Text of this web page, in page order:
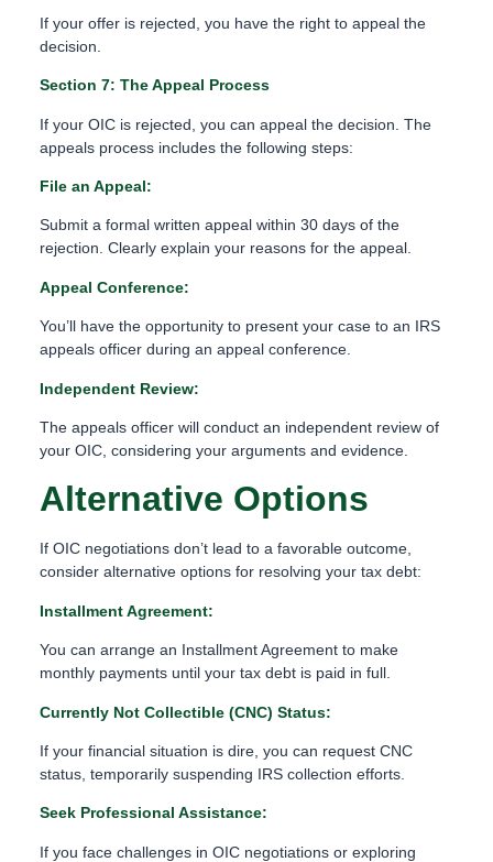
If your offer is rejected, you have the right to appeal the
decision.
Section 7: The Appeal Process
If your OIC is rejected, you can appeal the decision. The
appeals process includes the following steps:
File an Appeal:
Submit a formal written appeal within 30 days of the
rejection. Clearly explain your reasons for the appeal.
Appeal Conference:
You’ll have the opportunity to present your case to an IRS
appeals officer during an appeal conference.
Independent Review:
The appeals officer will conduct an independent review of
your OIC, considering your arguments and evidence.
Alternative Options
If OIC negotiations don’t lead to a favorable outcome,
consider alternative options for resolving your tax debt:
Installment Agreement:
You can arrange an Installment Agreement to make
monthly payments until your tax debt is paid in full.
Currently Not Collectible (CNC) Status:
If your financial situation is dire, you can request CNC
status, temporarily suspending IRS collection efforts.
Seek Professional Assistance:
If you face challenges in OIC negotiations or exploring